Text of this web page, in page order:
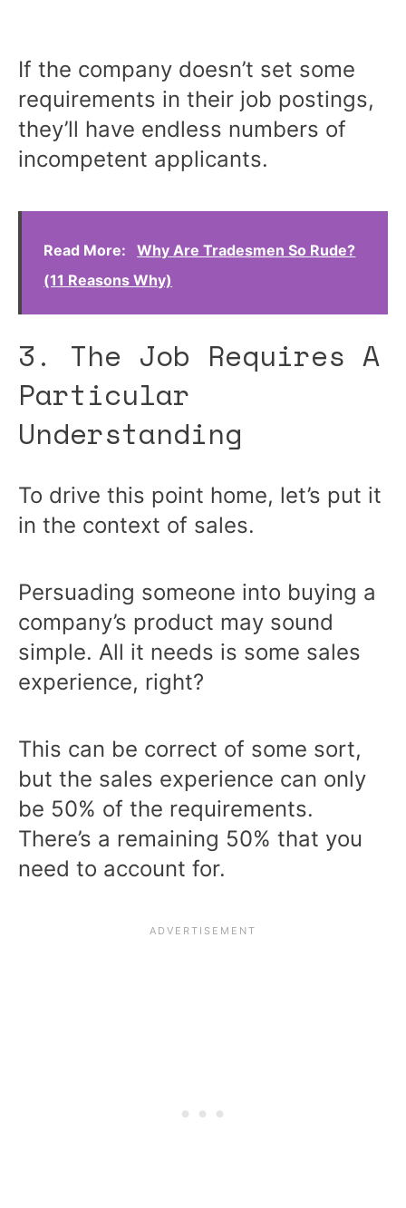
If the company doesn’t set some
requirements in their job postings,
they’ll have endless numbers of
incompetent applicants.
Read More:
Why Are Tradesmen So Rude?
(11 Reasons Why)
3. The Job Requires A
Particular
Understanding
To drive this point home, let’s put it
in the context of sales.
Persuading someone into buying a
company’s product may sound
simple. All it needs is some sales
experience, right?
This can be correct of some sort,
but the sales experience can only
be 50% of the requirements.
There’s a remaining 50% that you
need to account for.